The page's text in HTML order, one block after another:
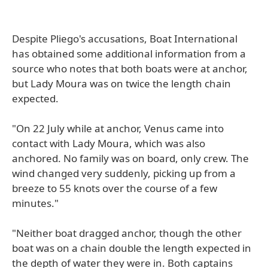
Despite Pliego's accusations, Boat International
has obtained some additional information from a
source who notes that both boats were at anchor,
but Lady Moura was on twice the length chain
expected.
"On 22 July while at anchor, Venus came into
contact with Lady Moura, which was also
anchored. No family was on board, only crew. The
wind changed very suddenly, picking up from a
breeze to 55 knots over the course of a few
minutes."
"Neither boat dragged anchor, though the other
boat was on a chain double the length expected in
the depth of water they were in. Both captains